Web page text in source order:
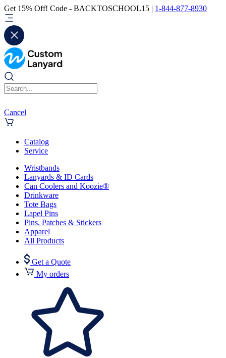
Get 15% Off! Code - BACKTOSCHOOL15 | 1-844-877-8930
Cancel
Catalog
Service
Wristbands
Lanyards & ID Cards
Can Coolers and Koozie®
Drinkware
Tote Bags
Lapel Pins
Pins, Patches & Stickers
Apparel
All Products
Get a Quote
My orders